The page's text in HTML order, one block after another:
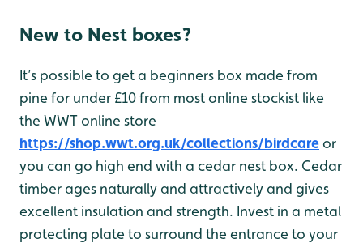
New to Nest boxes?
It’s possible to get a beginners box made from
pine for under £10 from most online stockist like
the WWT online store
https://shop.wwt.org.uk/collections/birdcareor
you can go high end with a cedar nest box. Cedar
timber ages naturally and attractively and gives
excellent insulation and strength. Invest in a metal
protecting plate to surround the entrance to your